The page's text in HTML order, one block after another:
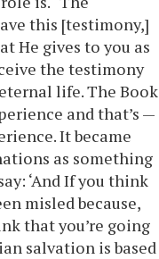
this [testimony,]
He gives to you as
the testimony
life. The Book
and that’s —
It became
as something
‘And If you think
misled because,
that you’re going
salvation is based